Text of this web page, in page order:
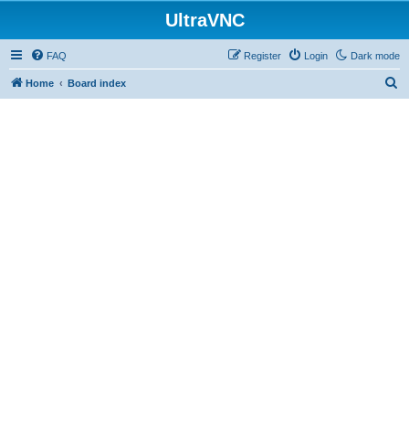
UltraVNC
Dark mode
FAQ Login
Register
Home Board index